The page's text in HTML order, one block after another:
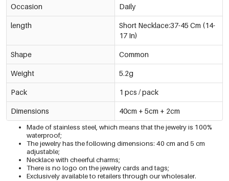
Occasion Daily
length
Short Necklace:37-45 Cm (14-
17 In)
Shape Common
Weight 5.2g
Pack 1 pcs / pack
Dimensions 40cm + 5cm + 2cm
Made of stainless steel, which means that the jewelry is 100%
waterproof;
The jewelry has the following dimensions: 40 cm and 5 cm
adjustable;
Necklace with cheerful charms;
There is no logo on the jewelry cards and tags;
Exclusively available to retailers through our wholesaler.